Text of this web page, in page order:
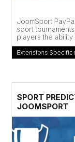
JoomSport
sport
players the ability
Extensions Specific
SPORT
JOOMSPORT